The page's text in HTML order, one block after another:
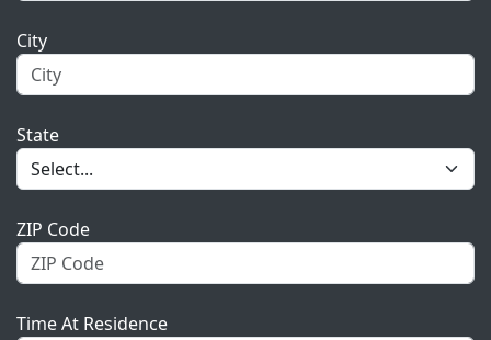
City
State
ZIP Code
Time At Residence